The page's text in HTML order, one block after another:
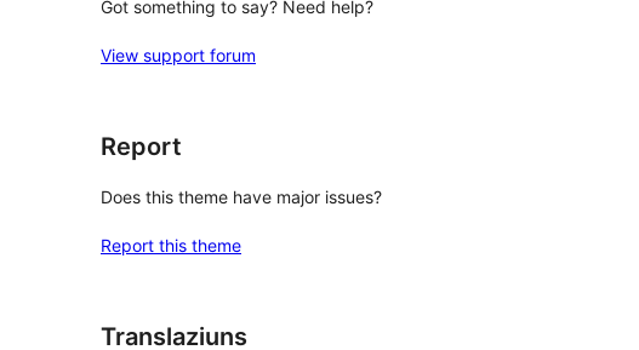
Got something to say? Need help?
View support forum
Report
Does this theme have major issues?
Report this theme
Translaziuns